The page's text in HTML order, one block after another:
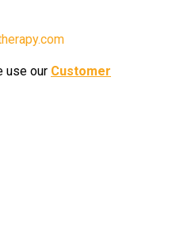
use our Customer